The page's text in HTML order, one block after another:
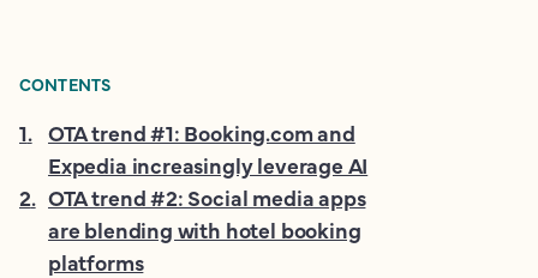
CONTENTS
1. OTA trend #1: Booking.com and
Expedia increasingly leverage AI
2. OTA trend #2: Social media apps
are blending with hotel booking
platforms